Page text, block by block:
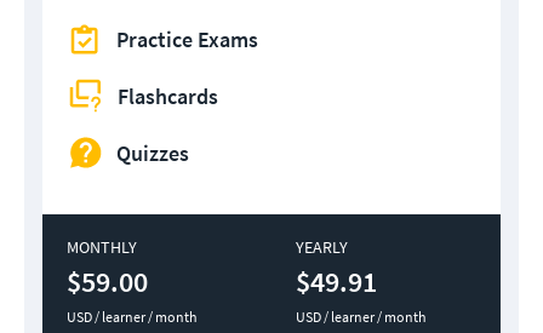
Practice Exams
Flashcards
Quizzes
MONTHLY
$59.00
USD / learner / month
YEARLY
$49.91
USD / learner / month